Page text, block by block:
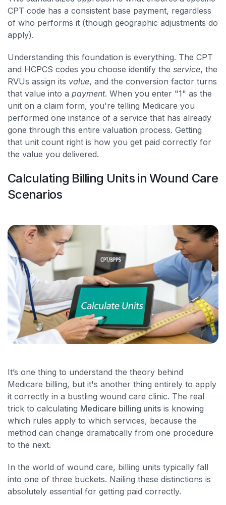
CPT code has a consistent base payment, regardless
of who performs it (though geographic adjustments do
apply).
Understanding this foundation is everything. The CPT
and HCPCS codes you choose identify the service, the
RVUs assign its value, and the conversion factor turns
that value into a payment. When you enter "1" as the
unit on a claim form, you're telling Medicare you
performed one instance of a service that has already
gone through this entire valuation process. Getting
that unit count right is how you get paid correctly for
the value you delivered.
Calculating Billing Units in Wound Care
Scenarios
It’s one thing to understand the theory behind
Medicare billing, but it's another thing entirely to apply
it correctly in a bustling wound care clinic. The real
trick to calculating Medicare billing units is knowing
which rules apply to which services, because the
method can change dramatically from one procedure
to the next.
In the world of wound care, billing units typically fall
into one of three buckets. Nailing these distinctions is
absolutely essential for getting paid correctly.